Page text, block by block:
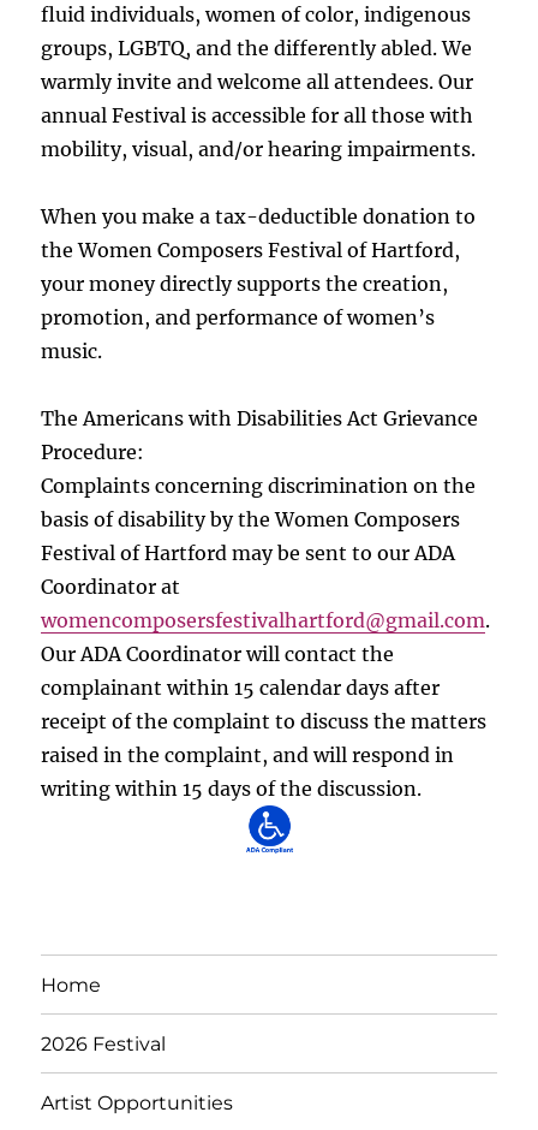
fluid individuals, women of color, indigenous
groups, LGBTQ, and the differently abled. We
warmly invite and welcome all attendees. Our
annual Festival is accessible for all those with
mobility, visual, and/or hearing impairments.
When you make a tax-deductible donation to
the Women Composers Festival of Hartford,
your money directly supports the creation,
promotion, and performance of women’s
music.
The Americans with Disabilities Act Grievance
Procedure:
Complaints concerning discrimination on the
basis of disability by the Women Composers
Festival of Hartford may be sent to our ADA
Coordinator at
womencomposersfestivalhartford@gmail.com.
Our ADA Coordinator will contact the
complainant within 15 calendar days after
receipt of the complaint to discuss the matters
raised in the complaint, and will respond in
writing within 15 days of the discussion.
Home
2026 Festival
Artist Opportunities